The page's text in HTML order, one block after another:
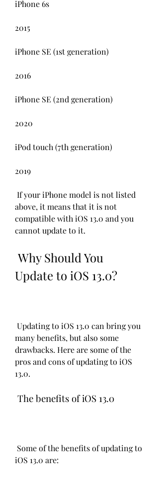
iPhone 6s
2015
iPhone SE (1st generation)
2016
iPhone SE (2nd generation)
2020
iPod touch (7th generation)
2019
above, it means that it is not
compatible with iOS 13.0 and you
cannot update to it.
Update to iOS 13.0?
many benefits, but also some
drawbacks. Here are some of the
pros and cons of updating to iOS
13.0.
The benefits of iOS 13.0
iOS 13.0 are: